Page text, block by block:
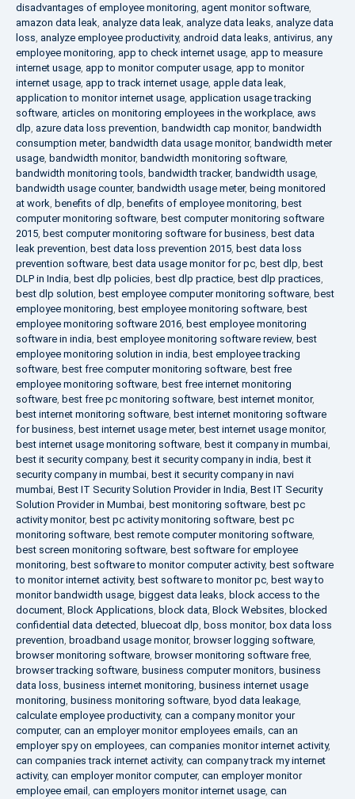
disadvantages of employee monitoring, agent monitor software,
amazon data leak, analyze data leak, analyze data leaks, analyze data
loss, analyze employee productivity, android data leaks, antivirus, any
employee monitoring, app to check internet usage, app to measure
internet usage, app to monitor computer usage, app to monitor
internet usage, app to track internet usage, apple data leak,
application to monitor internet usage, application usage tracking
software, articles on monitoring employees in the workplace, aws
dlp, azure data loss prevention, bandwidth cap monitor, bandwidth
consumption meter, bandwidth data usage monitor, bandwidth meter
usage, bandwidth monitor, bandwidth monitoring software,
bandwidth monitoring tools, bandwidth tracker, bandwidth usage,
bandwidth usage counter, bandwidth usage meter, being monitored
at work, benefits of dlp, benefits of employee monitoring, best
computer monitoring software, best computer monitoring software
2015, best computer monitoring software for business, best data
leak prevention, best data loss prevention 2015, best data loss
prevention software, best data usage monitor for pc, best dlp, best
DLP in India, best dlp policies, best dlp practice, best dlp practices,
best dlp solution, best employee computer monitoring software, best
employee monitoring, best employee monitoring software, best
employee monitoring software 2016, best employee monitoring
software in india, best employee monitoring software review, best
employee monitoring solution in india, best employee tracking
software, best free computer monitoring software, best free
employee monitoring software, best free internet monitoring
software, best free pc monitoring software, best internet monitor,
best internet monitoring software, best internet monitoring software
for business, best internet usage meter, best internet usage monitor,
best internet usage monitoring software, best it company in mumbai,
best it security company, best it security company in india, best it
security company in mumbai, best it security company in navi
mumbai, Best IT Security Solution Provider in India, Best IT Security
Solution Provider in Mumbai, best monitoring software, best pc
activity monitor, best pc activity monitoring software, best pc
monitoring software, best remote computer monitoring software,
best screen monitoring software, best software for employee
monitoring, best software to monitor computer activity, best software
to monitor internet activity, best software to monitor pc, best way to
monitor bandwidth usage, biggest data leaks, block access to the
document, Block Applications, block data, Block Websites, blocked
confidential data detected, bluecoat dlp, boss monitor, box data loss
prevention, broadband usage monitor, browser logging software,
browser monitoring software, browser monitoring software free,
browser tracking software, business computer monitors, business
data loss, business internet monitoring, business internet usage
monitoring, business monitoring software, byod data leakage,
calculate employee productivity, can a company monitor your
computer, can an employer monitor employees emails, can an
employer spy on employees, can companies monitor internet activity,
can companies track internet activity, can company track my internet
activity, can employer monitor computer, can employer monitor
employee email , can employers monitor internet usage, can